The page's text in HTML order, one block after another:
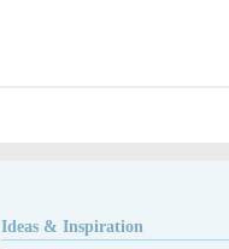
Ideas & Inspiration